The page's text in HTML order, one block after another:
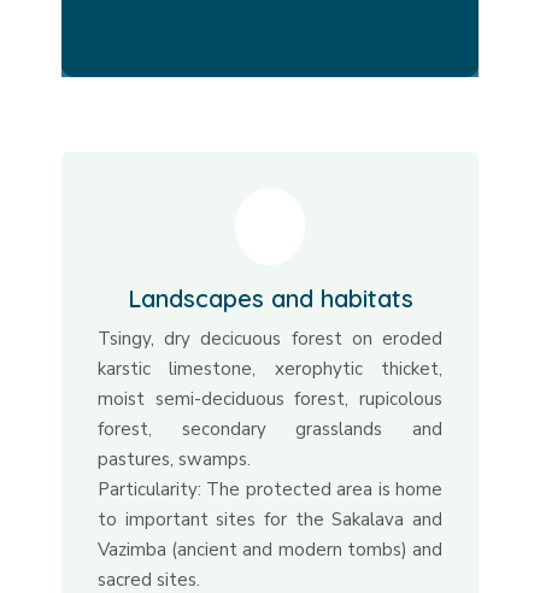
Landscapes and habitats
Tsingy, dry decicuous forest on eroded
karstic limestone, xerophytic thicket,
moist semi-deciduous forest, rupicolous
forest, secondary grasslands and
pastures, swamps.
Particularity: The protected area is home
to important sites for the Sakalava and
Vazimba (ancient and modern tombs) and
sacred sites.